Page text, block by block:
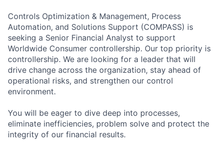
Controls Optimization & Management, Process
Automation, and Solutions Support (COMPASS) is
seeking a Senior Financial Analyst to support
Worldwide Consumer controllership. Our top priority is
controllership. We are looking for a leader that will
drive change across the organization, stay ahead of
operational risks, and strengthen our control
environment.
You will be eager to dive deep into processes,
eliminate inefficiencies, problem solve and protect the
integrity of our financial results.